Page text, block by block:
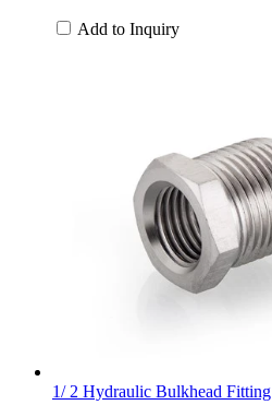
Add to Inquiry
1/ 2 Hydraulic Bulkhead Fitting